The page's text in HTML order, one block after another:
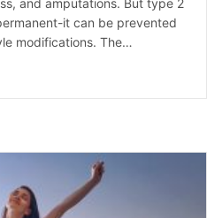
it can be prevented
modifications. The…
DAY